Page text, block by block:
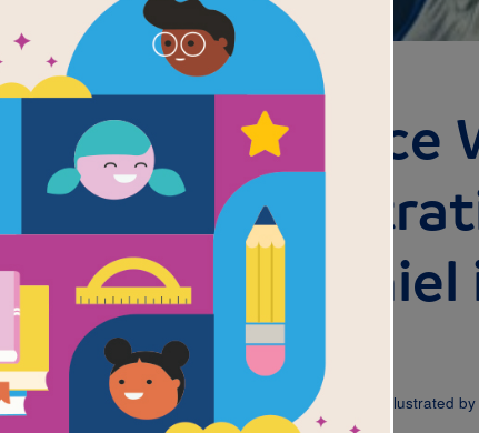
Complete Alice
Original
Sir John Tenniel
Colour
Written byCarroll Lewis andPhilip and Illustrated by